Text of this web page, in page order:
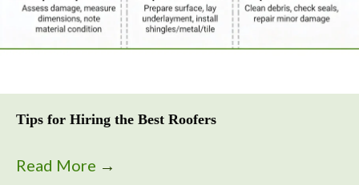
Tips for Hiring the Best Roofers
Read More →